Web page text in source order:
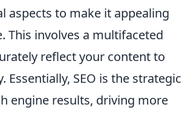
aspects to make it appealing
This involves a multifaceted
reflect your content to
SEO is the strategic
engine results, driving more